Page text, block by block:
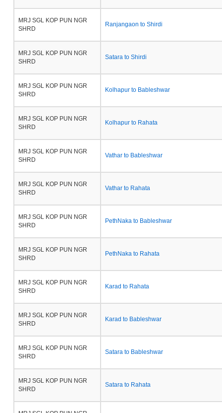
MRJ SGL KOP PUN NGR
SHRD
Ranjangaon to Shirdi
MRJ SGL KOP PUN NGR
SHRD
Satara to Shirdi
MRJ SGL KOP PUN NGR
SHRD
Kolhapur to Bableshwar
MRJ SGL KOP PUN NGR
SHRD
Kolhapur to Rahata
MRJ SGL KOP PUN NGR
SHRD
Vathar to Bableshwar
MRJ SGL KOP PUN NGR
SHRD
Vathar to Rahata
MRJ SGL KOP PUN NGR
SHRD
PethNaka to Bableshwar
MRJ SGL KOP PUN NGR
SHRD
PethNaka to Rahata
MRJ SGL KOP PUN NGR
SHRD
Karad to Rahata
MRJ SGL KOP PUN NGR
SHRD
Karad to Bableshwar
MRJ SGL KOP PUN NGR
SHRD
Satara to Bableshwar
MRJ SGL KOP PUN NGR
SHRD
Satara to Rahata